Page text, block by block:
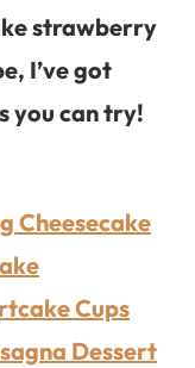
strawberry
I’ve got
you can try!
Cheesecake
Cups
Dessert